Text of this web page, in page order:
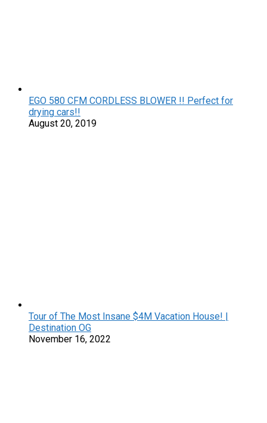
EGO 580 CFM CORDLESS BLOWER !! Perfect for
drying cars!!
August 20, 2019
Tour of The Most Insane $4M Vacation House! |
Destination OG
November 16, 2022